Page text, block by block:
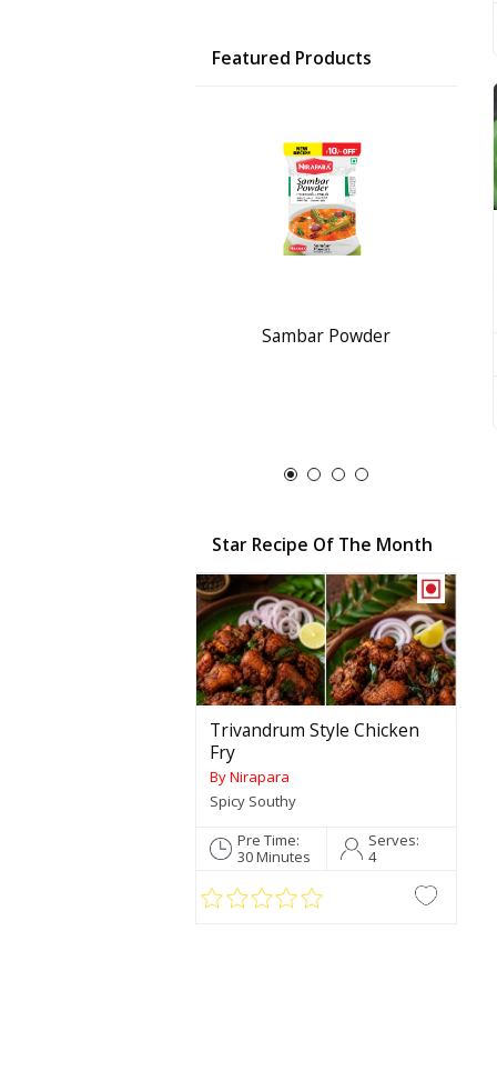
Featured Products
Sambar Powder
Star Recipe Of The Month
Trivandrum Style Chicken
Fry
By Nirapara
Spicy Southy
Pre Time:
30 Minutes
Serves:
4